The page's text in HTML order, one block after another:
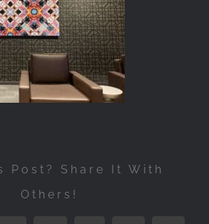
Exhibitions
Press
Store
Post? Share It With
Others!